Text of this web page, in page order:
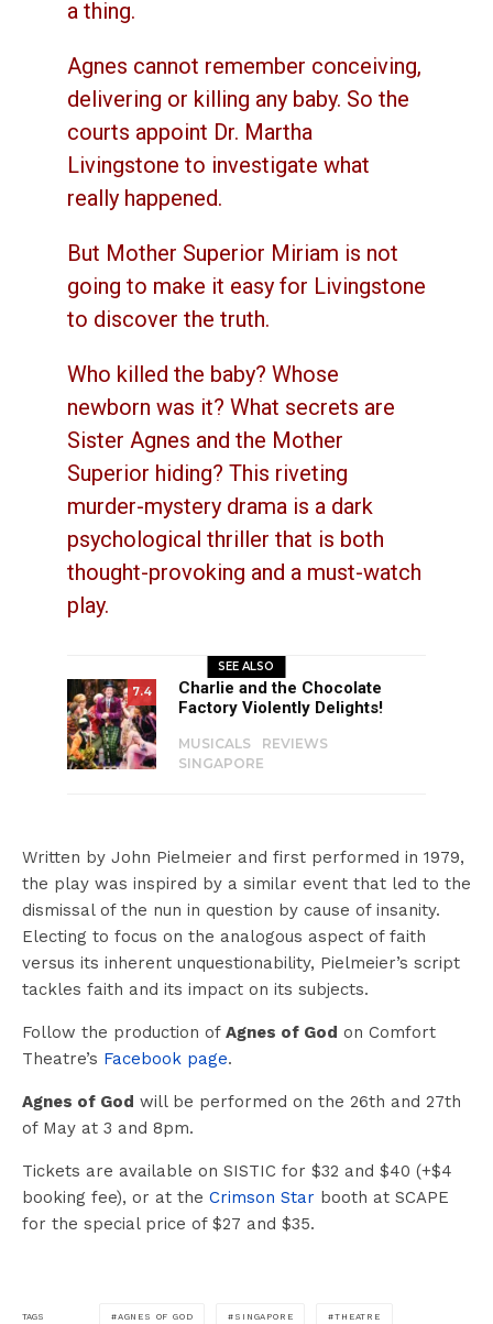
a thing.
Agnes cannot remember conceiving,
delivering or killing any baby. So the
courts appoint Dr. Martha
Livingstone to investigate what
really happened.
But Mother Superior Miriam is not
going to make it easy for Livingstone
to discover the truth.
Who killed the baby? Whose
newborn was it? What secrets are
Sister Agnes and the Mother
Superior hiding? This riveting
murder-mystery drama is a dark
psychological thriller that is both
thought-provoking and a must-watch
play.
SEE ALSO
7.4
Charlie and the Chocolate
Factory Violently Delights!
MUSICALS
REVIEWS
SINGAPORE
Written by John Pielmeier and first performed in 1979,
the play was inspired by a similar event that led to the
dismissal of the nun in question by cause of insanity.
Electing to focus on the analogous aspect of faith
versus its inherent unquestionability, Pielmeier’s script
tackles faith and its impact on its subjects.
Follow the production of Agnes of God on Comfort
Theatre’s Facebook page.
Agnes of God will be performed on the 26th and 27th
of May at 3 and 8pm.
Tickets are available on SISTIC for $32 and $40 (+$4
booking fee), or at the Crimson Star booth at SCAPE
for the special price of $27 and $35.
TAGS AGNES OF GOD SINGAPORE THEATRE